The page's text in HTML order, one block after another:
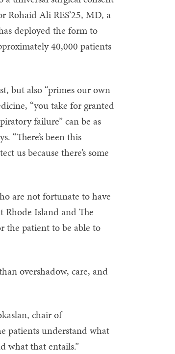
Rohaid Ali RES’25, MD, a
deployed the form to
40,000 patients
but also “primes our own
“you take for granted
failure” can be as
“There’s been this
us because there’s some
are not fortunate to have
Rhode Island and The
the patient to be able to
overshadow, care, and
chair of
patients understand what
what that entails.”